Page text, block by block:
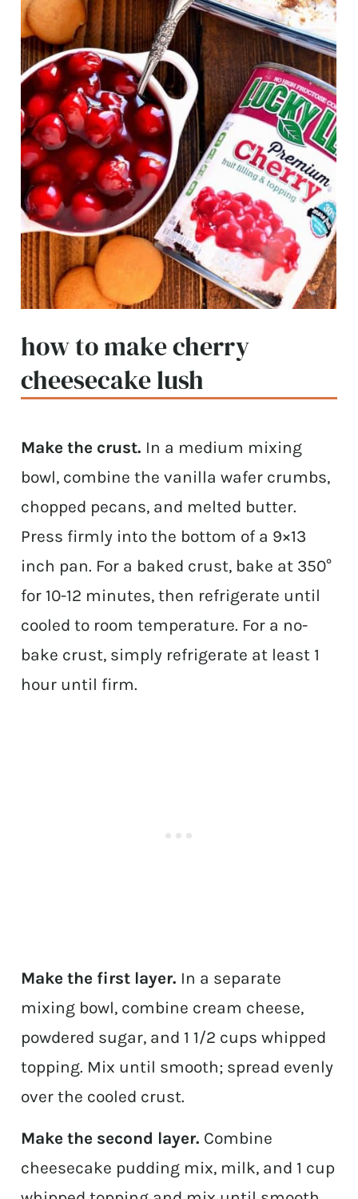
how to make cherry
cheesecake lush
Make the crust. In a medium mixing
bowl, combine the vanilla wafer crumbs,
chopped pecans, and melted butter.
Press firmly into the bottom of a 9×13
inch pan. For a baked crust, bake at 350°
for 10-12 minutes, then refrigerate until
cooled to room temperature. For a no-
bake crust, simply refrigerate at least 1
hour until firm.
Make the first layer. In a separate
mixing bowl, combine cream cheese,
powdered sugar, and 1 1/2 cups whipped
topping. Mix until smooth; spread evenly
over the cooled crust.
Make the second layer. Combine
cheesecake pudding mix, milk, and 1 cup